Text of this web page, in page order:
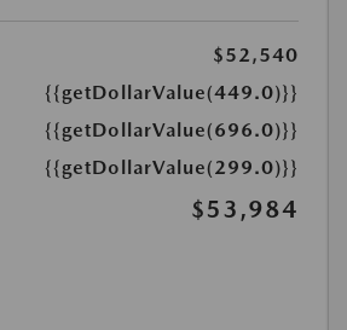
$52,540
{{getDollarValue(449.0)}}
{{getDollarValue(696.0)}}
{{getDollarValue(299.0)}}
$53,984